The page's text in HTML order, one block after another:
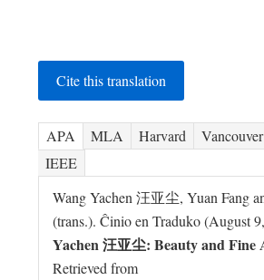
Cite this translation
APA MLA Harvard Vancouver
IEEE
Wang Yachen 汪亚尘, Yuan Fang
(trans.). Ĉinio en Traduko (August
Yachen 汪亚尘: Beauty and
Retrieved from